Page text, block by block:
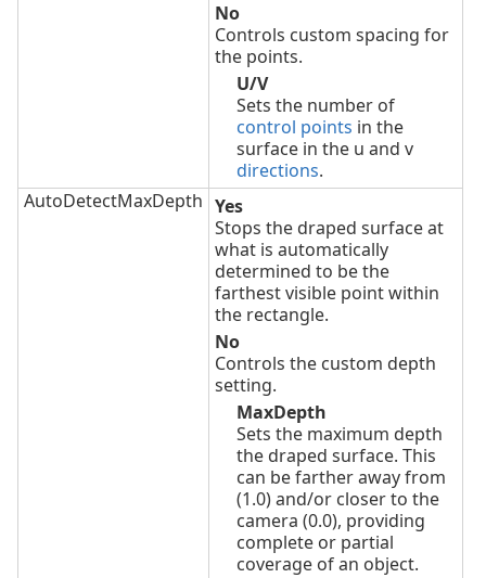
No
Controls custom spacing for
the points.
U/V
Sets the number of
control points in the
surface in the u and v
directions.
AutoDetectMaxDepth Yes
Stops the draped surface at
what is automatically
determined to be the
farthest visible point within
the rectangle.
No
Controls the custom depth
setting.
MaxDepth
Sets the maximum depth
the draped surface. This
can be farther away from
(1.0) and/or closer to the
camera (0.0), providing
complete or partial
coverage of an object.